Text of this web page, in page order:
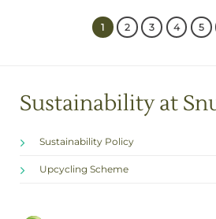
1 2 3 4 5
Sustainability at
Sustainability Policy
Upcycling Scheme